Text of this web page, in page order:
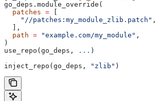
go_deps.module_override(
  patches
=
    "//patches:my_module_zlib.patch"
,
  ],
  path
= "example.com/my_module" ,
)
use_repo(go_deps,
... )
inject_repo(go_deps,
"zlib" )